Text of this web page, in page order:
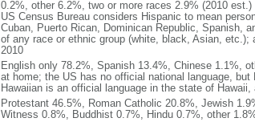
0.2%, other 6.2%, two or more races 2.9% (2010
US Census Bureau considers Hispanic to mean
Cuban, Puerto Rican, Dominican Republic, Spanish,
of any race or ethnic group (white, black, Asian,
2010
English only 78.2%, Spanish 13.4%, Chinese 1.1%,
at home; the US has no official national language,
Hawaiian is an official language in the state of
Protestant 46.5%, Roman Catholic 20.8%, Jewish
Witness 0.8%, Buddhist 0.7%, Hindu 0.7%, other